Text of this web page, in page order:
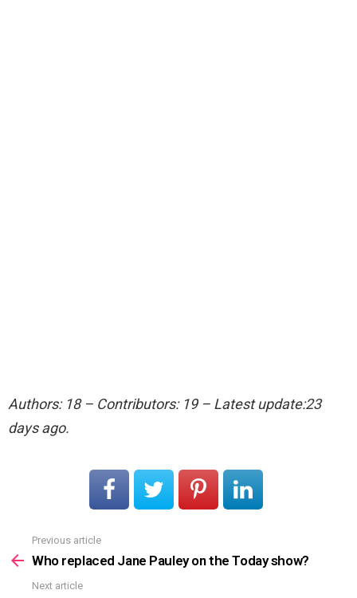
Authors: 18 – Contributors: 19 – Latest update:23
days ago.
more
Previous article
Who replaced Jane Pauley on the Today show?
Next article